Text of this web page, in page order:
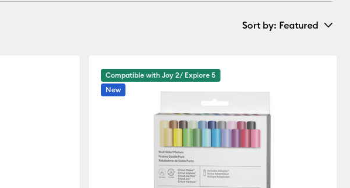
Sort by: Featured
Price Low to High
Price High to Low
Compatible with Joy 2/ Explore 5
New